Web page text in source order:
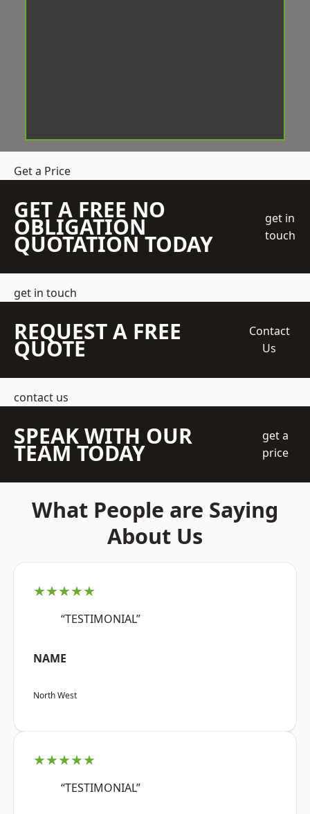
Get a Price
GET A FREE NO
OBLIGATION
QUOTATION TODAY
get in
touch
get in touch
REQUEST A FREE
QUOTE
Contact
Us
contact us
SPEAK WITH OUR
TEAM TODAY
get a
price
What People are Saying
About Us
★★★★★
“TESTIMONIAL”
NAME
North West
★★★★★
“TESTIMONIAL”